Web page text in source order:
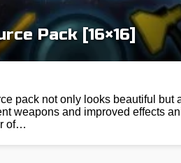
Pack [16×16]
pack not only looks beautiful but
weapons and improved effects
of…